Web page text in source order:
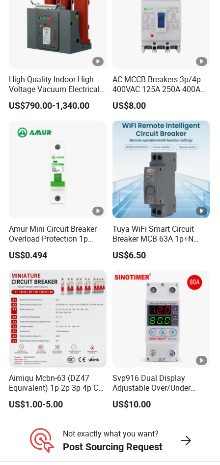
Detailed Photos
Packaging & Shipping
Installation Instructions
Company Profile
High Quality Indoor High
Voltage Vacuum Electrical
Circuit Breaker Vacuum
Circuit Breaker
US$790.00-1,340.00
AC MCCB Breakers 3p/4p
400VAC 125A 250A 400A
630A 800A Moulded
Molded Case Circuit Breaker
Electrical Electric Circuit
Breaker MCCB Original
Factory Price
US$8.00
Amur Mini Circuit Breaker
Overload Protection 1p
Electric MCB AC 230V
US$0.494
Tuya WiFi Smart Circuit
Breaker MCB 63A 1p+N
with Real-Time Kwh Energy
Monitoring and Remote
US$6.50
Aimiqu Mcbn-63 (DZ47
Equivalent) 1p 2p 3p 4p C
Curve 6ka Miniature Circuit
Breaker MCB MCCB
Equivalent to Schneider
ABB Siemens Eaton FUJI
US$1.00-5.00
Svp916 Dual Display
Adjustable Over/Under
Voltage Protector 120/230V
80A Real-Time Monitoring
DIN Rail Circuit Breaker
US$10.00
Not exactly what you want?
Post Sourcing Request